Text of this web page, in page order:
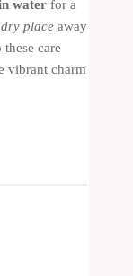
water for a
place away
care
vibrant charm